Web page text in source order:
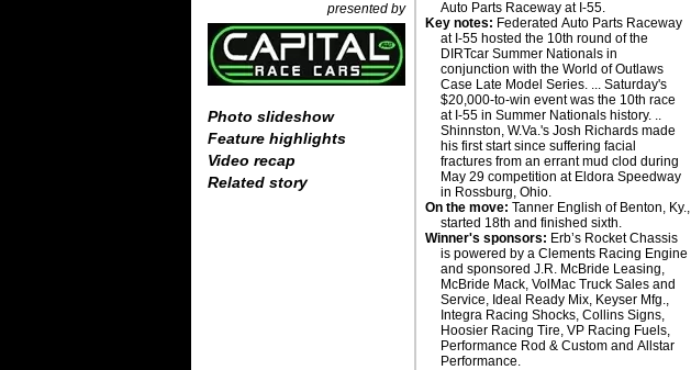
presented by
Photo slideshow
Feature highlights
Video recap
Related story
Auto Parts Raceway at I-55.
Key notes: Federated Auto Parts Raceway
at I-55 hosted the 10th round of the
DIRTcar Summer Nationals in
conjunction with the World of Outlaws
Case Late Model Series. ... Saturday's
$20,000-to-win event was the 10th race
at I-55 in Summer Nationals history. ..
Shinnston, W.Va.'s Josh Richards made
his first start since suffering facial
fractures from an errant mud clod during
May 29 competition at Eldora Speedway
in Rossburg, Ohio.
On the move: Tanner English of Benton, Ky.,
started 18th and finished sixth.
Winner's sponsors: Erb’s Rocket Chassis
is powered by a Clements Racing Engine
and sponsored J.R. McBride Leasing,
McBride Mack, VolMac Truck Sales and
Service, Ideal Ready Mix, Keyser Mfg.,
Integra Racing Shocks, Collins Signs,
Hoosier Racing Tire, VP Racing Fuels,
Performance Rod & Custom and Allstar
Performance.